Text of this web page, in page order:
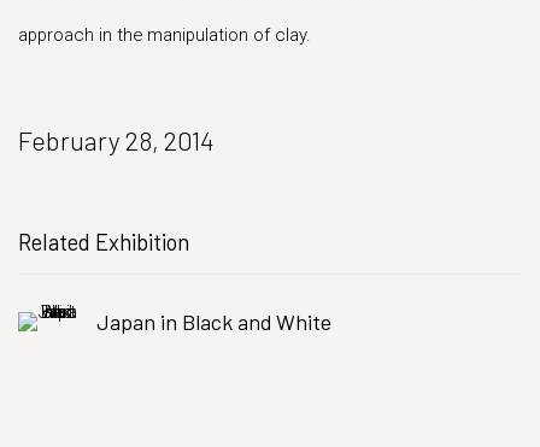
approach in the manipulation of clay.
February 28, 2014
Related Exhibition
Japan in Black and White